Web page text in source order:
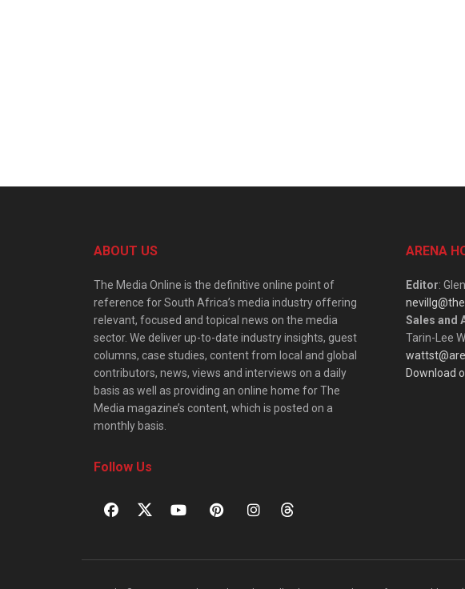
ABOUT US
The Media Online is the definitive online point of
reference for South Africa’s media industry offering
relevant, focused and topical news on the media
sector. We deliver up-to-date industry insights, guest
columns, case studies, content from local and global
contributors, news, views and interviews on a daily
basis as well as providing an online home for The
Media magazine’s content, which is posted on a
monthly basis.
Follow Us
ARENA
Editor:
Sales and
Tarin-Lee
Download